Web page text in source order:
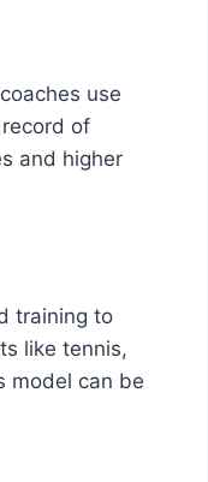
use
of
and higher
training to
like tennis,
model can be